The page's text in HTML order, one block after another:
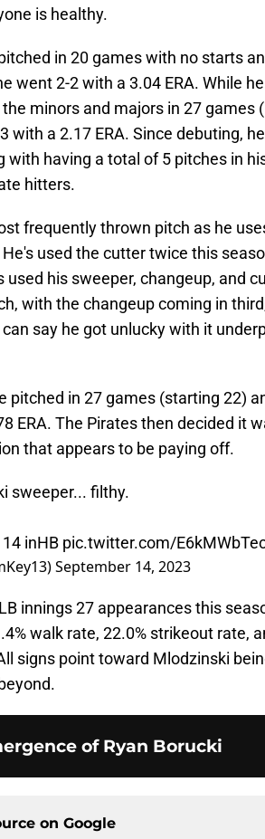
is healthy.
in 20 games with no starts
went 2-2 with a 3.04 ERA. While
minors and majors in 27 games
with a 2.17 ERA. Since debuting,
having a total of 5 pitches in
hitters.
frequently thrown pitch as he
used the cutter twice this
his sweeper, changeup, and
with the changeup coming in
say he got unlucky with it
pitched in 27 games (starting 22)
ERA. The Pirates then decided it
that appears to be paying off.
sweeper... filthy.
inHB pic.twitter.com/
September 14, 2023
innings 27 appearances this
walk rate, 22.0% strikeout rate,
signs point toward Mlodzinski
of Ryan Borucki
on Google